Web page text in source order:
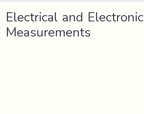
Electrical and Electronic
Measurements